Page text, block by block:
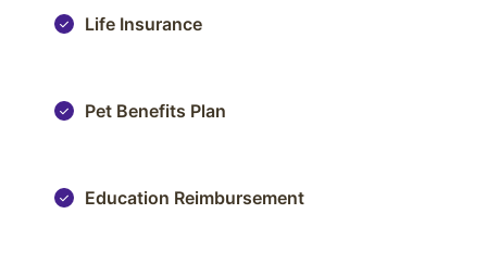
Life Insurance
Pet Benefits Plan
Education Reimbursement